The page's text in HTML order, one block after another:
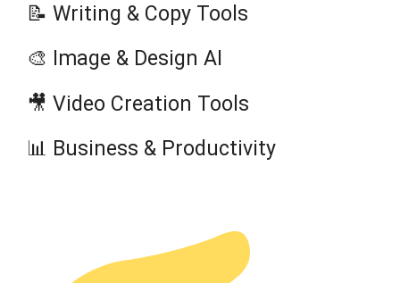
📝 Writing & Copy Tools
🎨 Image & Design AI
🎥 Video Creation Tools
📊 Business & Productivity